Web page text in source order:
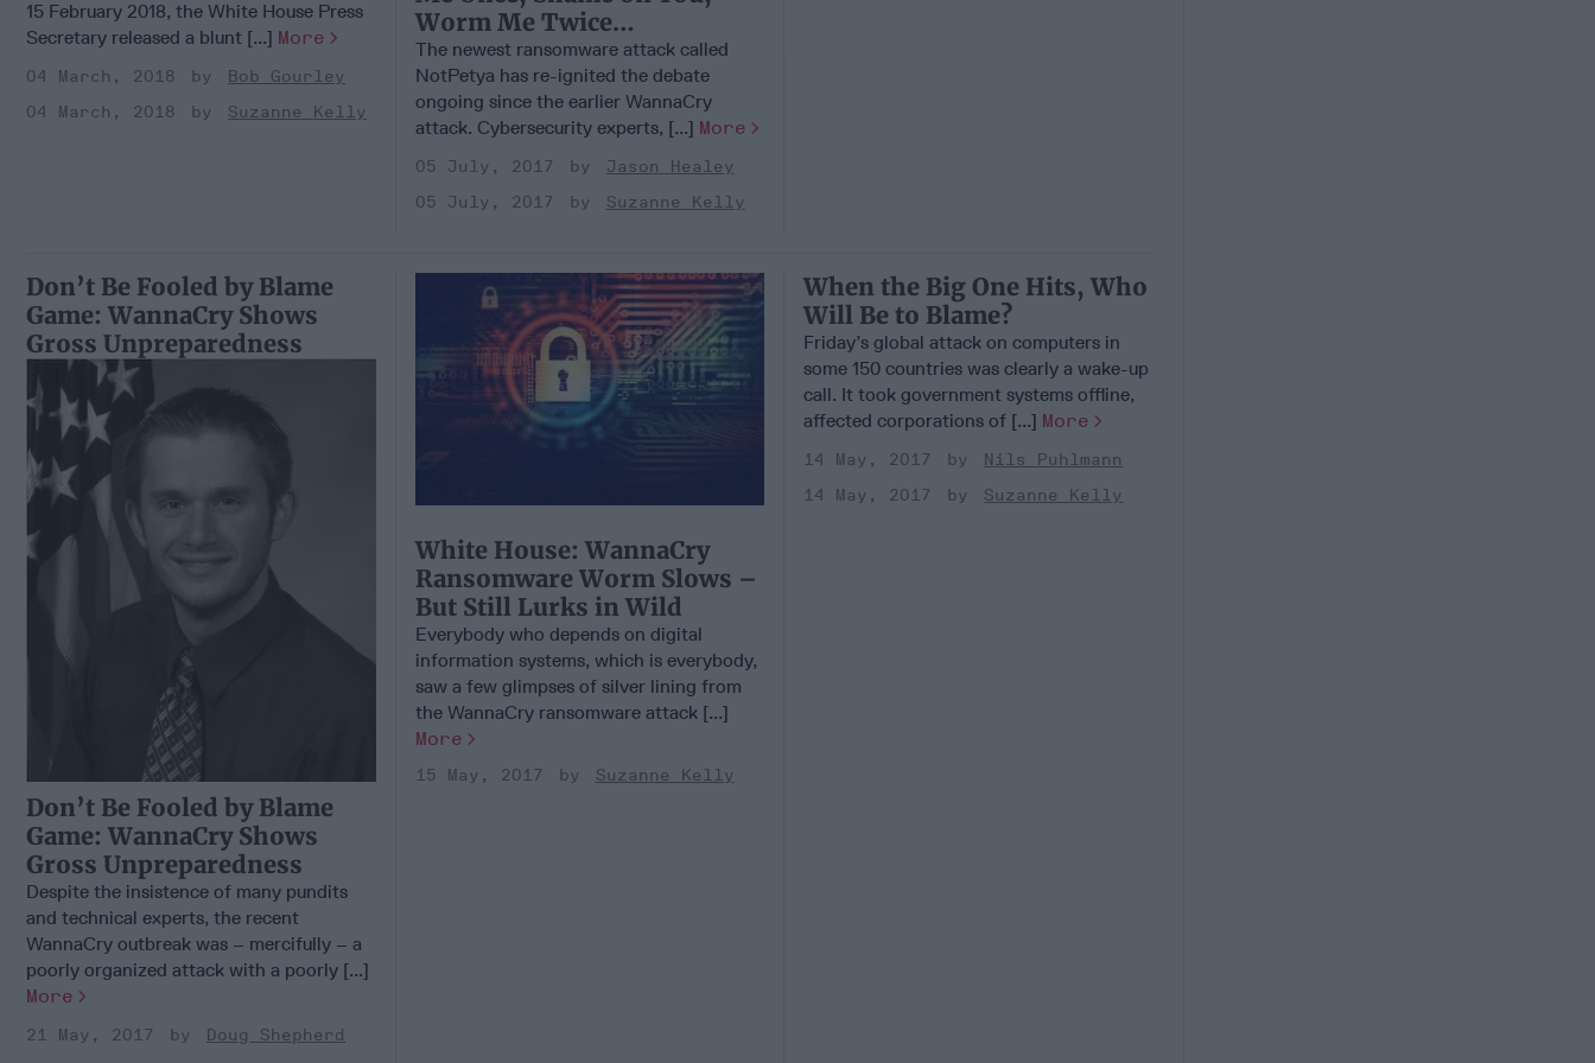
15 February 2018, the White House Press
Secretary released a blunt [...] More
04 March, 2018
Bob Gourley
04 March, 2018
Suzanne Kelly
Worm Me Twice…
The newest ransomware attack called
NotPetya has re-ignited the debate
ongoing since the earlier WannaCry
attack. Cybersecurity experts, [...] More
05 July, 2017
Jason Healey
05 July, 2017
Suzanne Kelly
Don’t Be Fooled by Blame
Game: WannaCry Shows
Gross Unpreparedness
Don’t Be Fooled by Blame
Game: WannaCry Shows
Gross Unpreparedness
Despite the insistence of many pundits
and technical experts, the recent
WannaCry outbreak was – mercifully – a
poorly organized attack with a poorly [...]
More
21 May, 2017
Doug Shepherd
White House: WannaCry
Ransomware Worm Slows –
But Still Lurks in Wild
Everybody who depends on digital
information systems, which is everybody,
saw a few glimpses of silver lining from
the WannaCry ransomware attack [...]
More
15 May, 2017 Suzanne Kelly
When the Big One Hits, Who
Will Be to Blame?
Friday’s global attack on computers in
some 150 countries was clearly a wake-up
call. It took government systems offline,
affected corporations of [...] More
14 May, 2017
Nils Puhlmann
14 May, 2017
Suzanne Kelly